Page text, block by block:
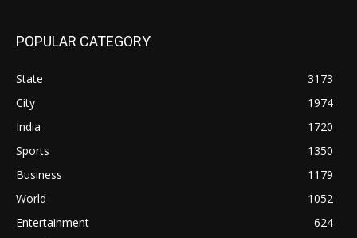
POPULAR CATEGORY
State
3173
City
1974
India
1720
Sports
1350
Business
1179
World
1052
Entertainment
624